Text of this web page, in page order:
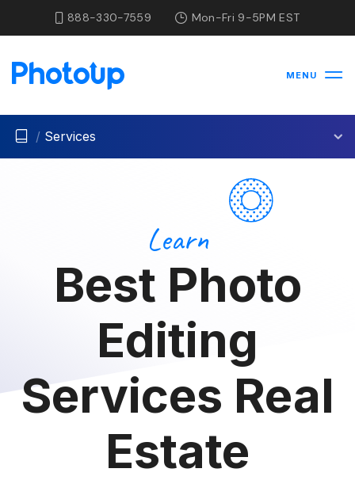
888-330-7559 Mon-Fri 9-5PM EST
MENU
/ Services
Learn
Best Photo
Editing
Services Real
Estate